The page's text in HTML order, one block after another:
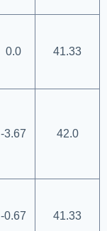
0.0 41.33
-3.67 42.0
-0.67 41.33